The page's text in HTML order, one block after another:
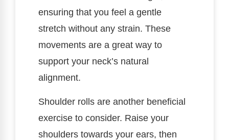
ensuring that you feel a gentle
stretch without any strain. These
movements are a great way to
support your neck’s natural
alignment.
Shoulder rolls are another beneficial
exercise to consider. Raise your
shoulders towards your ears, then